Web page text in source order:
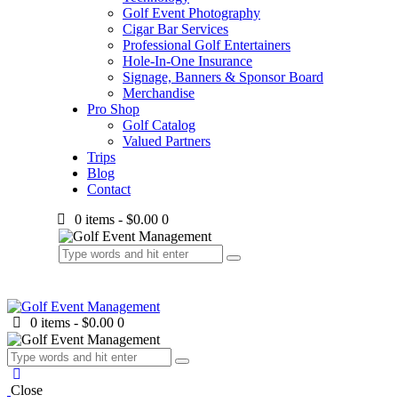
Golf Event Photography
Cigar Bar Services
Professional Golf Entertainers
Hole-In-One Insurance
Signage, Banners & Sponsor Board
Merchandise
Pro Shop
Golf Catalog
Valued Partners
Trips
Blog
Contact
0 items - $0.00 0
0 items - $0.00 0
Close